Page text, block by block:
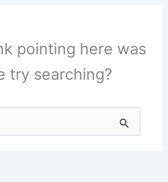
pointing here was
try searching?